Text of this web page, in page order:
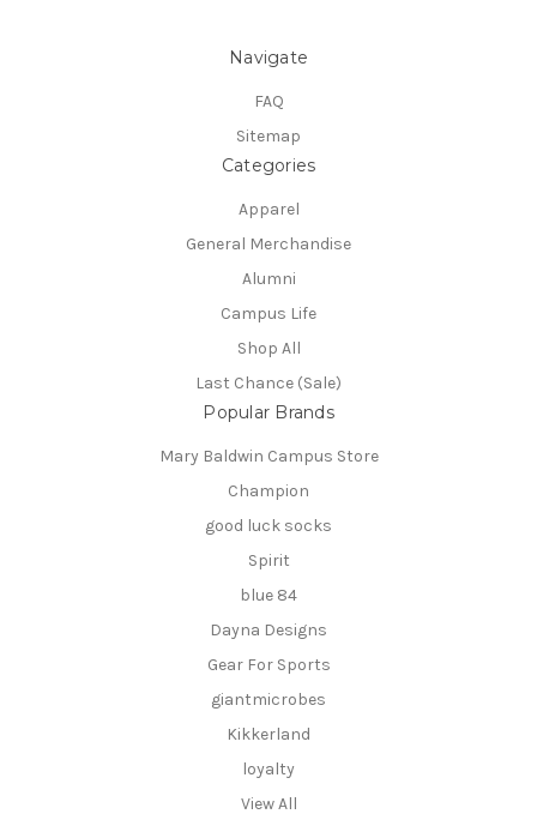
Navigate
FAQ
Sitemap
Categories
Apparel
General Merchandise
Alumni
Campus Life
Shop All
Last Chance (Sale)
Popular Brands
Mary Baldwin Campus Store
Champion
good luck socks
Spirit
blue 84
Dayna Designs
Gear For Sports
giantmicrobes
Kikkerland
loyalty
View All